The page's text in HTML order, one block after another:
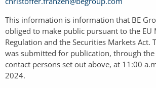
This information is information that BE
obliged to make public pursuant to the EU
Regulation and the Securities Markets Act.
was submitted for publication, through the
contact persons set out above, at 11:00
2024.